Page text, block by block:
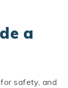
a
safety, and